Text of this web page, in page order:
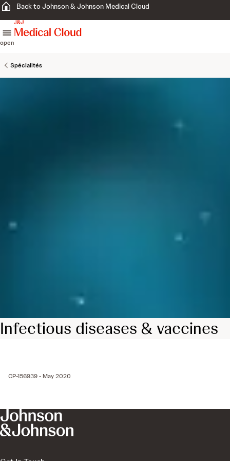
Back to Johnson & Johnson Medical Cloud
open
Spécialités
Infectious diseases & vaccines
CP-156939 - May 2020